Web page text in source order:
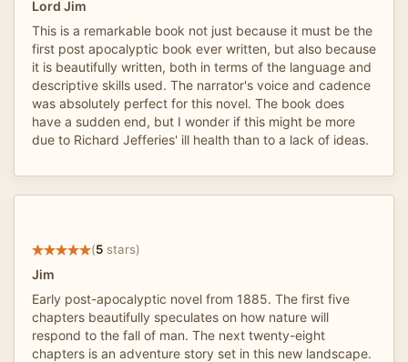
Lord Jim
This is a remarkable book not just because it must be the
first post apocalyptic book ever written, but also because
it is beautifully written, both in terms of the language and
descriptive skills used. The narrator's voice and cadence
was absolutely perfect for this novel. The book does
have a sudden end, but I wonder if this might be more
due to Richard Jefferies' ill health than to a lack of ideas.
(5 stars)
Jim
Early post-apocalyptic novel from 1885. The first five
chapters beautifully speculates on how nature will
respond to the fall of man. The next twenty-eight
chapters is an adventure story set in this new landscape.